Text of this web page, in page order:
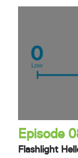
Episode
Flashlight